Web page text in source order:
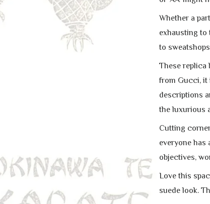
Whether a
exhausting to
to
These replica
from Gucci, it
descriptions
the luxurious
Cutting
everyone has
objectives,
Love this
suede look.